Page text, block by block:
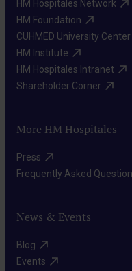
HM Hospitales Network​
HM Foundation​
CUHMED University Center​
HM Institute​
HM Hospitales Intranet​
Shareholder Corner​
More HM Hospitales
Press​
Frequently Asked
News & Events
Blog​
Events​